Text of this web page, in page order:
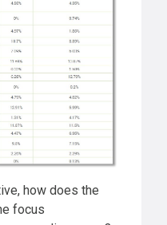
how does the
focus